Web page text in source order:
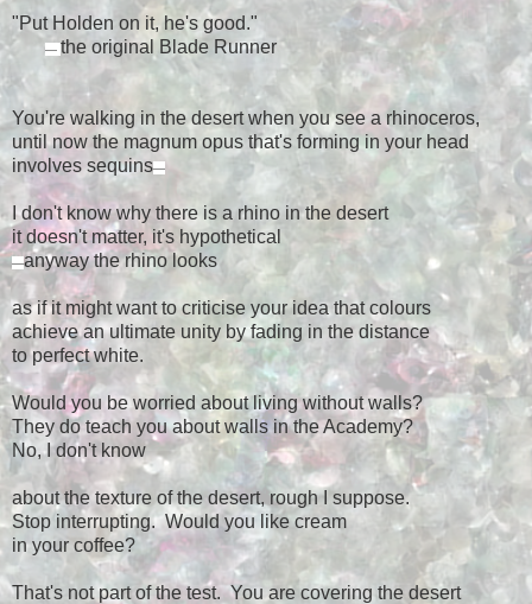
"Put Holden on it, he's good."
— the original Blade Runner
You're walking in the desert when you see a rhinoceros,
until now the magnum opus that's forming in your head
involves sequins—
I don't know why there is a rhino in the desert
it doesn't matter, it's hypothetical
—anyway the rhino looks
as if it might want to criticise your idea that colours
achieve an ultimate unity by fading in the distance
to perfect white.
Would you be worried about living without walls?
They do teach you about walls in the Academy?
No, I don't know
about the texture of the desert, rough I suppose.
Stop interrupting. Would you like cream
in your coffee?
That's not part of the test. You are covering the desert